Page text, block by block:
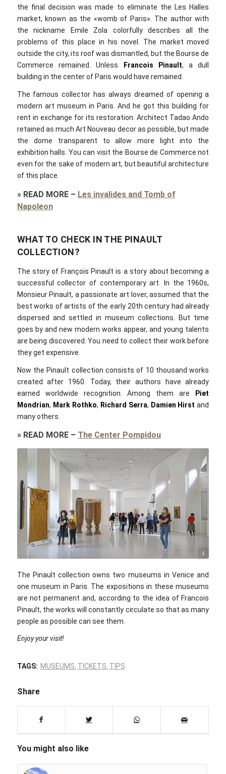
the final decision was made to eliminate the Les Halles
market, known as the «womb of Paris». The author with
the nickname Emile Zola colorfully describes all the
problems of this place in his novel. The market moved
outside the city, its roof was dismantled, but the Bourse de
Commerce remained. Unless
Francois Pinault, a dull
building in the center of Paris would have remained.
The famous collector has always dreamed of opening a
modern art museum in Paris. And he got this building for
rent in exchange for its restoration. Architect Tadao Ando
retained as much Art Nouveau decor as possible, but made
the dome transparent to allow more light into the
exhibition halls. You can visit the Bourse de Commerce not
even for the sake of modern art, but beautiful architecture
of this place.
» READ MORE– Les invalides and Tomb of
Napoleon
WHAT TO CHECK IN THE PINAULT
COLLECTION?
The story of François Pinault is a story about becoming a
successful collector of contemporary art. In the 1960s,
Monsieur Pinault, a passionate art lover, assumed that the
best works of artists of the early 20th century had already
dispersed and settled in museum collections. But time
goes by and new modern works appear, and young talents
are being discovered. You need to collect their work before
they get expensive.
Now the Pinault collection consists of 10 thousand works
created after 1960. Today, their authors have already
earned worldwide recognition. Among them are
Piet
Mondrian, Mark Rothko, Richard Serra, Damien Hirst and
many others.
» READ MORE– The Center Pompidou
Jean-Pierre Dalbera / flickr.com / CC BY 2.0
The Pinault collection owns two museums in Venice and
one museum in Paris. The expositions in these museums
are not permanent and, according to the idea of Francois
Pinault, the works will constantly circulate so that as many
people as possible can see them.
Enjoy your visit!
TAGS: MUSEUMS, TICKETS, TIPS
Share
You might also like